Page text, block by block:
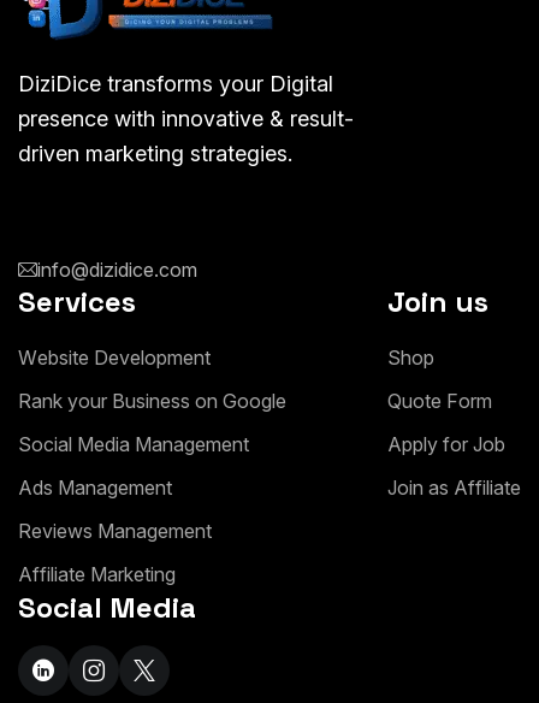
DiziDice transforms your Digital
presence with innovative & result-
driven marketing strategies.
info@dizidice.com
Services
Website Development
Rank your Business on Google
Social Media Management
Ads Management
Reviews Management
Affiliate Marketing
Join us
Shop
Quote Form
Apply for Job
Join as Affiliate
Social Media